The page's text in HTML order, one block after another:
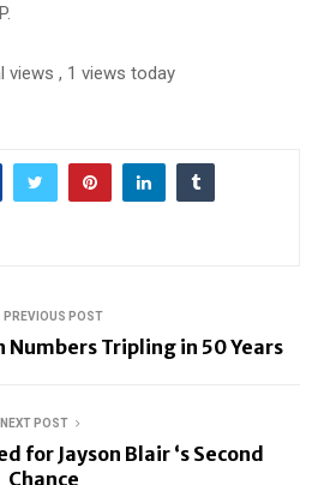
views , 1 views today
PREVIOUS POST
Numbers Tripling in 50 Years
NEXT POST
for Jayson Blair ‘s Second
Chance